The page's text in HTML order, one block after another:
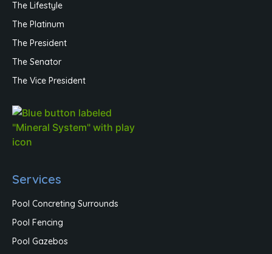
The Lifestyle
The Platinum
The President
The Senator
The Vice President
Services
Pool Concreting Surrounds
Pool Fencing
Pool Gazebos